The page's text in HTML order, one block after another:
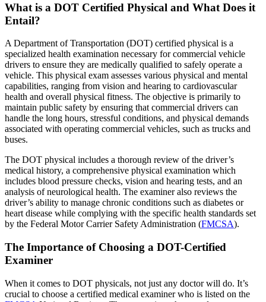
What is a DOT Certified Physical and What Does it
Entail?
A Department of Transportation (DOT) certified physical is a
specialized health examination necessary for commercial vehicle
drivers to ensure they are medically qualified to safely operate a
vehicle. This physical exam assesses various physical and mental
capabilities, ranging from vision and hearing to cardiovascular
health and overall physical fitness. The objective is primarily to
maintain public safety by ensuring that commercial drivers can
handle the long hours, stressful conditions, and physical demands
associated with operating commercial vehicles, such as trucks and
buses.
The DOT physical includes a thorough review of the driver’s
medical history, a comprehensive physical examination which
includes blood pressure checks, vision and hearing tests, and an
analysis of neurological health. The examiner also reviews the
driver’s ability to manage chronic conditions such as diabetes or
heart disease while complying with the specific health standards set
by the Federal Motor Carrier Safety Administration (FMCSA).
The Importance of Choosing a DOT-Certified
Examiner
When it comes to DOT physicals, not just any doctor will do. It’s
crucial to choose a certified medical examiner who is listed on the